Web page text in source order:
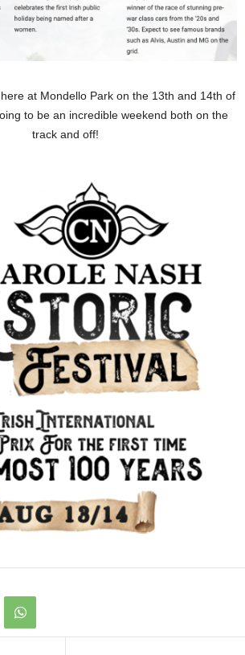
at Mondello Park on the 13th and 14th of
to be an incredible weekend both on the
track and off!